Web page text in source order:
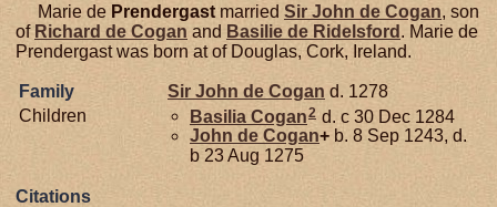
Marie de Prendergast married Sir John de Cogan, son
ofRichard de Cogan and Basilie de Ridelsford . Marie de
Prendergast was born at of Douglas, Cork, Ireland.
Family Sir John de Cogan d. 1278
Children
Basilia Cogan2 d. c 30 Dec 1284
John de Cogan+ b. 8 Sep 1243, d.
b 23 Aug 1275
Citations